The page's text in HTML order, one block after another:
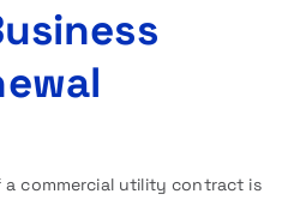
commercial utility contract is